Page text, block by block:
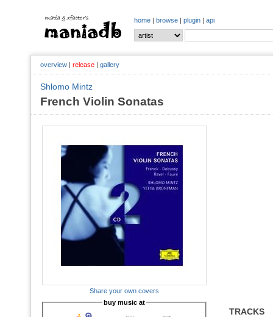
home | browse | plugin | api
overview | release | gallery
Shlomo Mintz
French Violin Sonatas
Share your own covers
buy music at
TRACKS